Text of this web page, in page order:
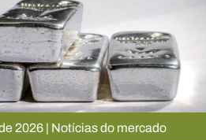
15 de julho de 2026 |